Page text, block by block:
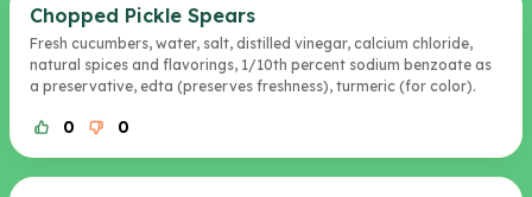
Chopped Pickle Spears
Fresh cucumbers, water, salt, distilled vinegar, calcium chloride,
natural spices and flavorings, 1/10th percent sodium benzoate as
a preservative, edta (preserves freshness), turmeric (for color).
0 0